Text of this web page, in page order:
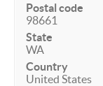
Postal code
98661
State
WA
Country
United States